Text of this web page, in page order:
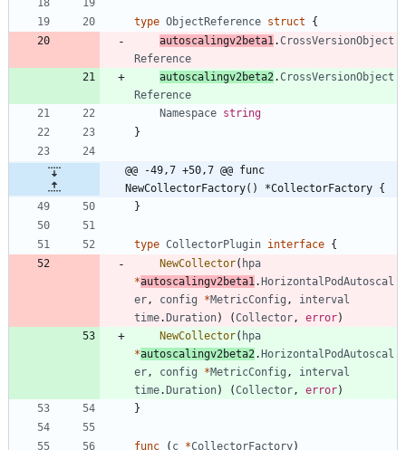
type ObjectReference struct
{
autoscalingv2beta1 .CrossVersionObject
Reference
autoscalingv2beta2 .CrossVersionObject
Reference
Namespace string
}
@@ -49,7 +50,7 @@ func
NewCollectorFactory() *CollectorFactory {
}
type CollectorPlugin interface {
NewCollector( hpa
*autoscalingv2beta1 .HorizontalPodAutoscal
er , config *MetricConfig ,
interval
time.Duration) (Collector , error)
NewCollector( hpa
*autoscalingv2beta2 .HorizontalPodAutoscal
er , config *MetricConfig ,
interval
time.Duration) (Collector , error)
}
func ( c *CollectorFactory)